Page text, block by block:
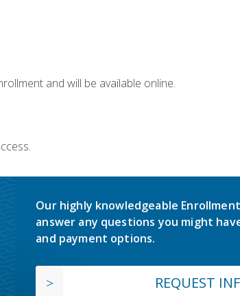
and will be available online.
Our highly knowledgeable
answer any questions you might
and payment options.
REQUEST